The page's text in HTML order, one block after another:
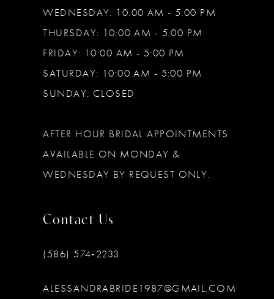
WEDNESDAY: 10:00 AM - 5:00 PM
THURSDAY: 10:00 AM - 5:00 PM
FRIDAY: 10:00 AM - 5:00 PM
SATURDAY: 10:00 AM - 5:00 PM
SUNDAY: CLOSED
AFTER HOUR BRIDAL APPOINTMENTS
AVAILABLE ON MONDAY &
WEDNESDAY BY REQUEST ONLY.
Contact Us
(586) 574‑2233
ALESSANDRABRIDE1987@GMAIL.COM